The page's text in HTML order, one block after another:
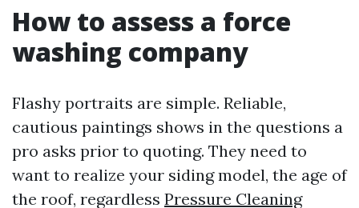
How to assess a force
washing company
Flashy portraits are simple. Reliable,
cautious paintings shows in the questions a
pro asks prior to quoting. They need to
want to realize your siding model, the age of
the roof, regardless Pressure Cleaning